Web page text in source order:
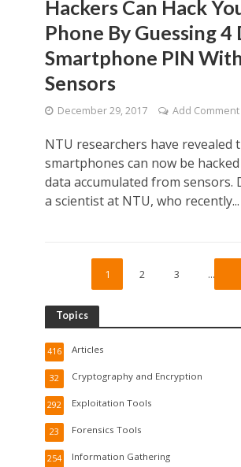
Hackers Can Hack
Phone By Guessing 4
Smartphone PIN
Sensors
December 29, 2017 Add Comment
NTU researchers have revealed
smartphones can now be
data accumulated from sensors.
a scientist at NTU, who recently...
1 2 3 …
Topics
Articles
416
Cryptography and Encryption
32
Exploitation Tools
292
Forensics Tools
23
Information Gathering
254